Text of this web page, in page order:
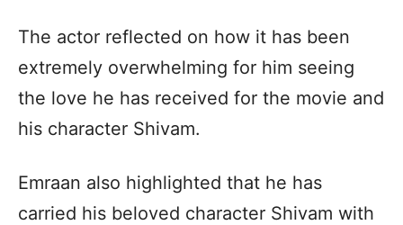
The actor reflected on how it has been
extremely overwhelming for him seeing
the love he has received for the movie and
his character Shivam.
Emraan also highlighted that he has
carried his beloved character Shivam with